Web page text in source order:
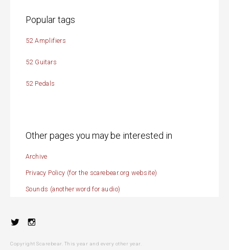
Popular tags
52 Amplifiers
52 Guitars
52 Pedals
Other pages you may be interested in
Archive
Privacy Policy (for the scarebear.org website)
Sounds (another word for audio)
Twitter
Copyright Scarebear. This year and every other year.